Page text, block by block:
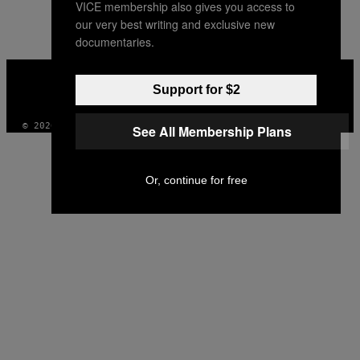
AUTHOR
INSTAGRAM
TIKTOK
YOUTUBE
© 2026 VICE DIGITAL PUBLISHING, LLC
VICE membership also gives you access to
our very best writing and exclusive new
documentaries.
Support for $2
See All Membership Plans
Or, continue for free